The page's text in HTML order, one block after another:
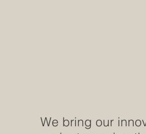
We bring our